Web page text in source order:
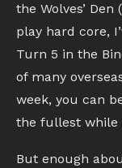
the Wolves’
play hard core,
Turn 5 in the
of many
week, you can
the fullest while
But enough